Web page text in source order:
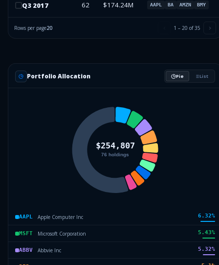
Q3 2017 62 $174.24M AAPL BA AMZN BMY
Rows per page20 1 – 20 of35
Portfolio Allocation Pie List
AAPL Apple Computer Inc 6.32%
MSFT Microsoft Corporation 5.43%
ABBV Abbvie Inc 5.32%